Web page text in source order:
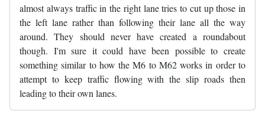
almost always traffic in the right lane tries to cut up those in
the left lane rather than following their lane all the way
around. They should never have created a roundabout
though. I'm sure it could have been possible to create
something similar to how the M6 to M62 works in order to
attempt to keep traffic flowing with the slip roads then
leading to their own lanes.